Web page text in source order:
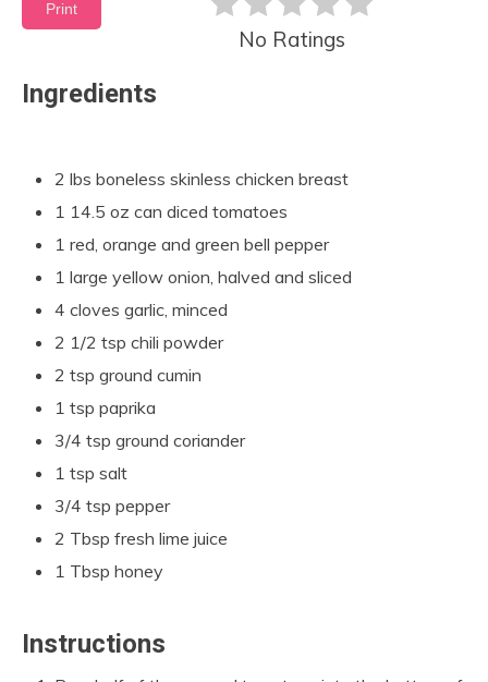
Print
No Ratings
Ingredients
2 lbs boneless skinless chicken breast
1 14.5 oz can diced tomatoes
1 red, orange and green bell pepper
1 large yellow onion, halved and sliced
4 cloves garlic, minced
2 1/2 tsp chili powder
2 tsp ground cumin
1 tsp paprika
3/4 tsp ground coriander
1 tsp salt
3/4 tsp pepper
2 Tbsp fresh lime juice
1 Tbsp honey
Instructions